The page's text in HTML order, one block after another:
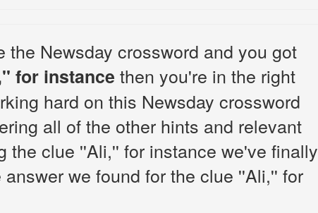
the Newsday crossword and you got
for instance then you're in the right
hard on this Newsday crossword
all of the other hints and relevant
the clue ''Ali,'' for instance we've finally
we found for the clue ''Ali,'' for